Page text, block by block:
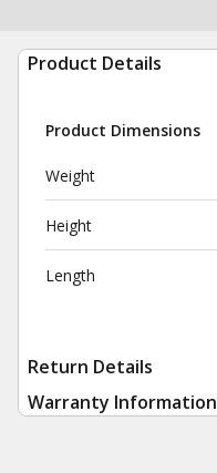
Product Details
Product Dimensions
Weight
Height
Length
Return Details
Warranty Information